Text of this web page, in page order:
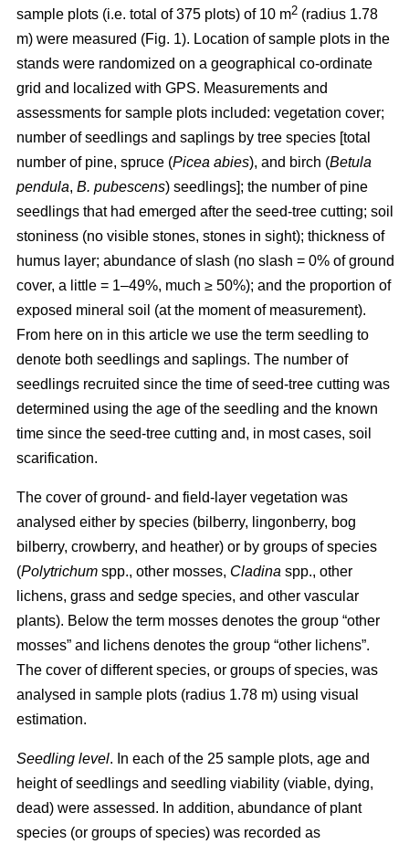
sample plots (i.e. total of 375 plots) of 10 m2 (radius 1.78
m) were measured (Fig. 1). Location of sample plots in the
stands were randomized on a geographical co-ordinate
grid and localized with GPS. Measurements and
assessments for sample plots included: vegetation cover;
number of seedlings and saplings by tree species [total
number of pine, spruce (Picea abies), and birch (Betula
pendula, B. pubescens) seedlings]; the number of pine
seedlings that had emerged after the seed-tree cutting; soil
stoniness (no visible stones, stones in sight); thickness of
humus layer; abundance of slash (no slash = 0% of ground
cover, a little = 1–49%, much ≥ 50%); and the proportion of
exposed mineral soil (at the moment of measurement).
From here on in this article we use the term seedling to
denote both seedlings and saplings. The number of
seedlings recruited since the time of seed-tree cutting was
determined using the age of the seedling and the known
time since the seed-tree cutting and, in most cases, soil
scarification.
The cover of ground- and field-layer vegetation was
analysed either by species (bilberry, lingonberry, bog
bilberry, crowberry, and heather) or by groups of species
(Polytrichum spp., other mosses, Cladina spp., other
lichens, grass and sedge species, and other vascular
plants). Below the term mosses denotes the group “other
mosses” and lichens denotes the group “other lichens”.
The cover of different species, or groups of species, was
analysed in sample plots (radius 1.78 m) using visual
estimation.
Seedling level. In each of the 25 sample plots, age and
height of seedlings and seedling viability (viable, dying,
dead) were assessed. In addition, abundance of plant
species (or groups of species) was recorded as